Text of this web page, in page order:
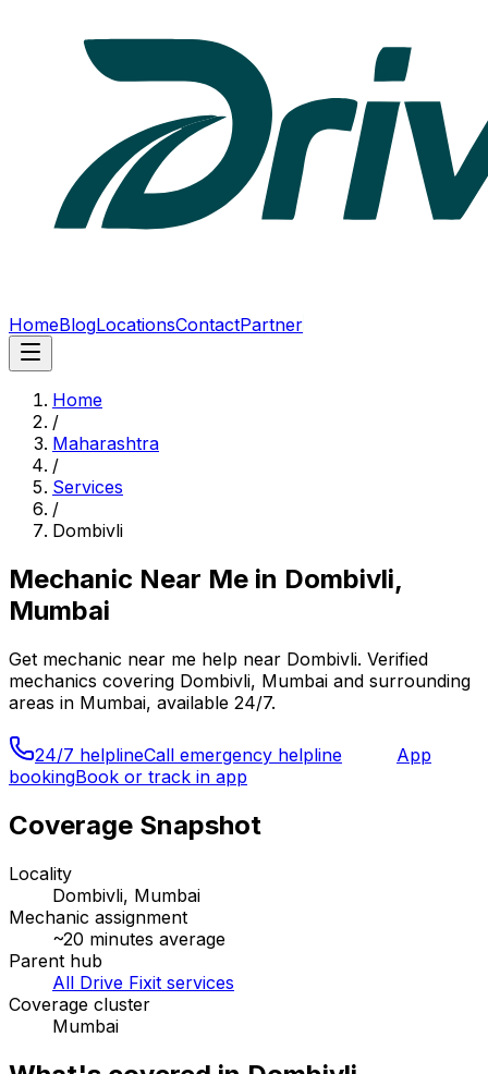
HomeBlogLocationsContactPartner
Home
/
Maharashtra
/
Services
/
Dombivli
Mechanic Near Me in Dombivli,
Mumbai
Get mechanic near me help near Dombivli. Verified
mechanics covering Dombivli, Mumbai and surrounding
areas in Mumbai, available 24/7.
24/7 helplineCall emergency helpline
App
bookingBook or track in app
Coverage Snapshot
Locality
Dombivli, Mumbai
Mechanic assignment
~20 minutes average
Parent hub
All Drive Fixit services
Coverage cluster
Mumbai